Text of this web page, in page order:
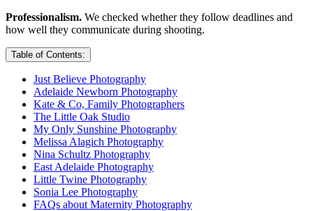
Professionalism. We checked whether they follow deadlines and
how well they communicate during shooting.
Table of Contents:
Just Believe Photography
Adelaide Newborn Photography
Kate & Co, Family Photographers
The Little Oak Studio
My Only Sunshine Photography
Melissa Alagich Photography
Nina Schultz Photography
East Adelaide Photography
Little Twine Photography
Sonia Lee Photography
FAQs about Maternity Photography